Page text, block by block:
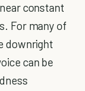
constant
For many of
downright
can be